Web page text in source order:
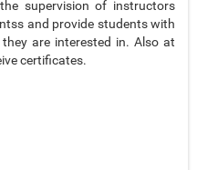
supervision of instructors
and provide students with
are interested in. Also at
certificates.